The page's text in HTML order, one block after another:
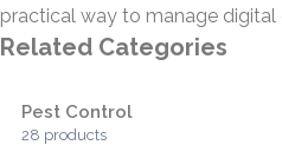
practical way to manage
Related Categories
Pest Control
28 products